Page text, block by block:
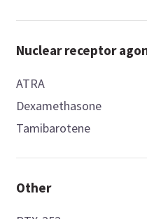
Nuclear receptor
ATRA
Dexamethasone
Tamibarotene
Other